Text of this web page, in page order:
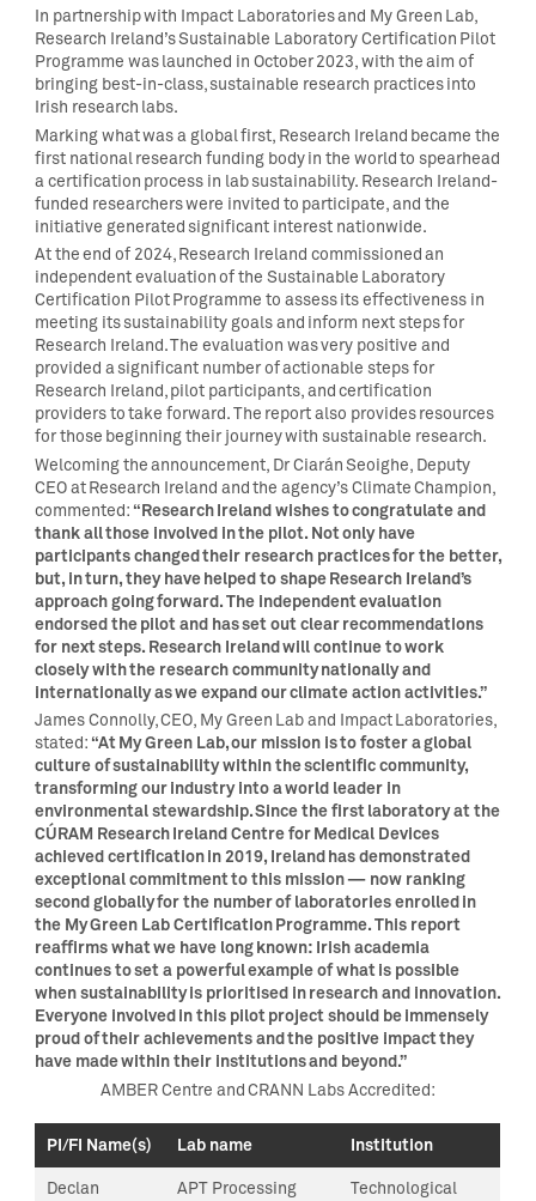
In partnership with Impact Laboratories and My Green Lab,
Research Ireland’s Sustainable Laboratory Certification Pilot
Programme was launched in October 2023, with the aim of
bringing best-in-class, sustainable research practices into
Irish research labs.
Marking what was a global first, Research Ireland became the
first national research funding body in the world to spearhead
a certification process in lab sustainability. Research Ireland-
funded researchers were invited to participate, and the
initiative generated significant interest nationwide.
At the end of 2024, Research Ireland commissioned an
independent evaluation of the Sustainable Laboratory
Certification Pilot Programme to assess its effectiveness in
meeting its sustainability goals and inform next steps for
Research Ireland. The evaluation was very positive and
provided a significant number of actionable steps for
Research Ireland, pilot participants, and certification
providers to take forward. The report also provides resources
for those beginning their journey with sustainable research.
Welcoming the announcement, Dr Ciarán Seoighe, Deputy
CEO at Research Ireland and the agency’s Climate Champion,
commented: “Research Ireland wishes to congratulate and
thank all those involved in the pilot. Not only have
participants changed their research practices for the better,
but, in turn, they have helped to shape Research Ireland’s
approach going forward.The independent evaluation
endorsed the pilot and has set out clear recommendations
for next steps. Research Ireland will continue to work
closely with the research community nationally and
internationally as we expand our climate action activities.”
James Connolly, CEO, My Green Lab and Impact Laboratories,
stated: “At My Green Lab, our mission is to foster a global
culture of sustainability within the scientific community,
transforming our industry into a world leader in
environmental stewardship. Since the first laboratory at the
CÚRAM Research Ireland Centre for Medical Devices
achieved certification in 2019, Ireland has demonstrated
exceptional commitment to this mission — now ranking
second globally for the number of laboratories enrolled in
the My Green Lab Certification Programme. This report
reaffirms what we have long known: Irish academia
continues to set a powerful example of what is possible
when sustainability is prioritised in research and innovation.
Everyone involved in this pilot project should be immensely
proud of their achievements and the positive impact they
have made within their institutions and beyond.”
AMBER Centre and CRANN Labs Accredited:
PI/FI Name(s) Lab name Institution
Declan
APT Processing
Technological